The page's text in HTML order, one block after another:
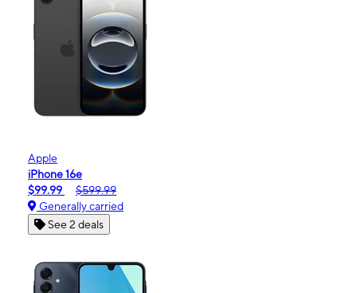
Apple
iPhone 16e
$99.99
$599.99
Generally carried
See 2 deals